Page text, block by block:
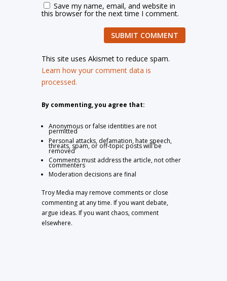
Save my name, email, and website in
this browser for the next time I comment.
SUBMIT COMMENT
This site uses Akismet to reduce spam.
Learn how your comment data is
processed.
By commenting, you agree that:
Anonymous or false identities are not
permitted
Personal attacks, defamation, hate speech,
threats, spam, or off-topic posts will be
removed
Comments must address the article, not other
commenters
Moderation decisions are final
Troy Media may remove comments or close
commenting at any time. If you want debate,
argue ideas. If you want chaos, comment
elsewhere.